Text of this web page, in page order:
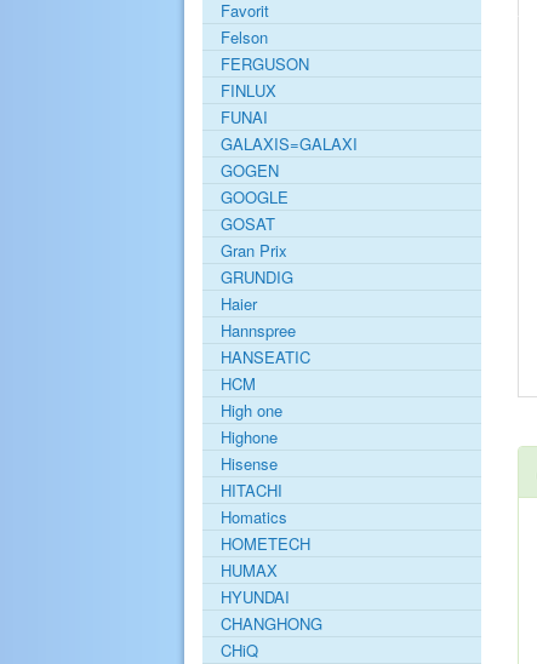
Favorit
Felson
FERGUSON
FINLUX
FUNAI
GALAXIS=GALAXI
GOGEN
GOOGLE
GOSAT
Gran Prix
GRUNDIG
Haier
Hannspree
HANSEATIC
HCM
High one
Highone
Hisense
HITACHI
Homatics
HOMETECH
HUMAX
HYUNDAI
CHANGHONG
CHiQ